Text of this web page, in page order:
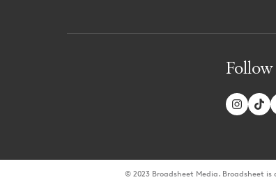
© 2023 Broadsheet Media. Broadsheet